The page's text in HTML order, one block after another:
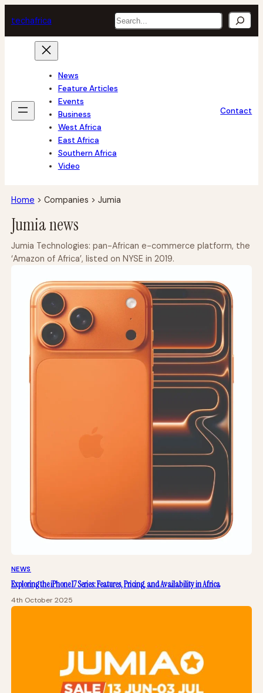
to
content
techafrica Search
News
Feature Articles
Events
Business
West Africa
East Africa
Southern Africa
Video
Contact
Home > Companies > Jumia
Jumia news
Jumia Technologies: pan-African e-commerce platform, the
‘Amazon of Africa’, listed on NYSE in 2019.
NEWS
Exploring the iPhone 17 Series: Features, Pricing, and Availability in Africa
4th October 2025